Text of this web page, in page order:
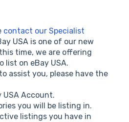
contact our Specialist
USA is one of our new
time, we are offering
list on eBay USA.
assist you, please have the
USA Account.
you will be listing in.
listings you have in